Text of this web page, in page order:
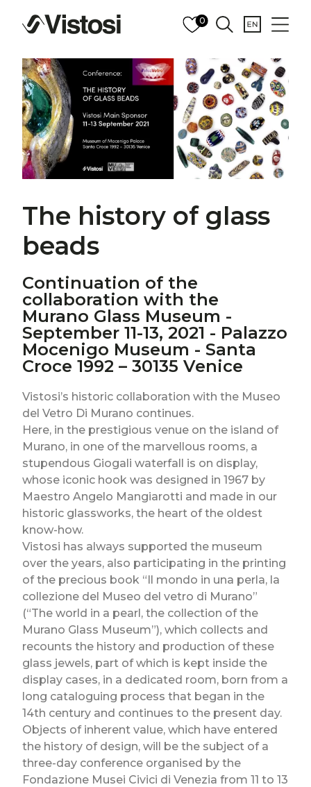
0
The history of glass
beads
Continuation of the
collaboration with the
Murano Glass Museum -
September 11-13, 2021 - Palazzo
Mocenigo Museum - Santa
Croce 1992 – 30135 Venice
Vistosi’s historic collaboration with the Museo
del Vetro Di Murano continues.
Here, in the prestigious venue on the island of
Murano, in one of the marvellous rooms, a
stupendous Giogali waterfall is on display,
whose iconic hook was designed in 1967 by
Maestro Angelo Mangiarotti and made in our
historic glassworks, the heart of the oldest
know-how.
Vistosi has always supported the museum
over the years, also participating in the printing
of the precious book “Il mondo in una perla, la
collezione del Museo del vetro di Murano”
(“The world in a pearl, the collection of the
Murano Glass Museum”), which collects and
recounts the history and production of these
glass jewels, part of which is kept inside the
display cases, in a dedicated room, born from a
long cataloguing process that began in the
14th century and continues to the present day.
Objects of inherent value, which have entered
the history of design, will be the subject of a
three-day conference organised by the
Fondazione Musei Civici di Venezia from 11 to 13